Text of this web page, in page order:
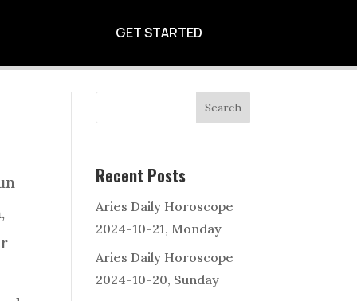
GET STARTED
Search
Recent Posts
Aries Daily Horoscope
2024-10-21, Monday
Aries Daily Horoscope
2024-10-20, Sunday